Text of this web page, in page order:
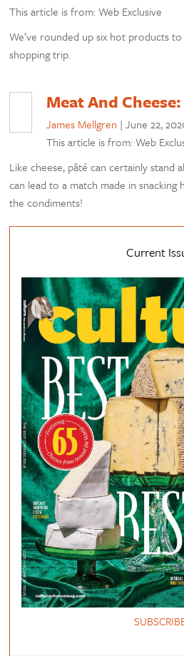
This article is from: Web Exclusive
We’ve rounded up six hot products
shopping trip.
Meat And
James Mellgren |June 22,
This article is from: Web
Like cheese, pâté can certainly stand
can lead to a match made in snacking
the condiments!
Current